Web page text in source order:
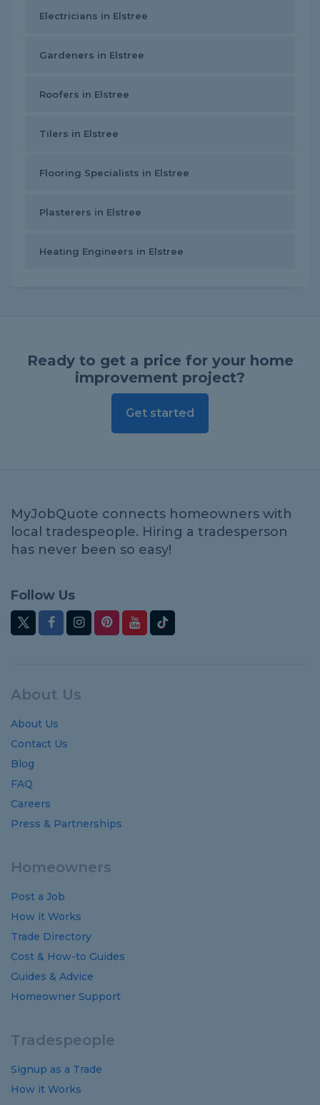
Electricians in Elstree
Gardeners in Elstree
Roofers in Elstree
Tilers in Elstree
Flooring Specialists in Elstree
Plasterers in Elstree
Heating Engineers in Elstree
Ready to get a price for your home
improvement project?
Get started
MyJobQuote connects homeowners with
local tradespeople. Hiring a tradesperson
has never been so easy!
Follow Us
About Us
About Us
Contact Us
Blog
FAQ
Careers
Press & Partnerships
Homeowners
Post a Job
How it Works
Trade Directory
Cost & How-to Guides
Guides & Advice
Homeowner Support
Tradespeople
Signup as a Trade
How it Works